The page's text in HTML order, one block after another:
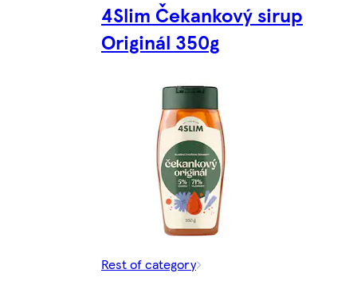
4Slim Čekankový sirup
Originál 350g
Rest of category